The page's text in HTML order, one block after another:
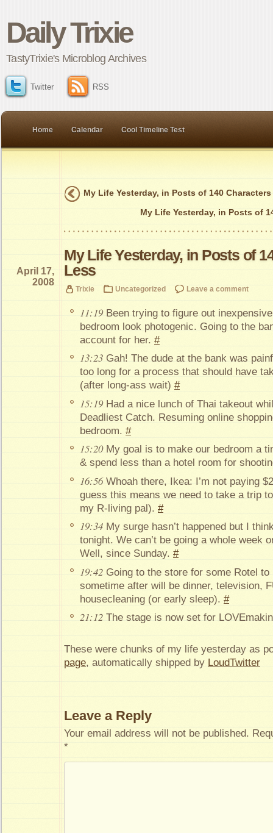
Daily Trixie
TastyTrixie's Microblog Archives
Twitter RSS
Home Calendar Cool Timeline Test
My Life Yesterday, in Posts of 140
My Life Yesterday, in Posts of
My Life Yesterday, in Posts of
Less
April 17,
2008
Trixie Uncategorized Leave a comment
11:19Been trying to figure out
bedroom look photogenic. Going to the
account for her. #
13:23 Gah! The dude at the bank was
too long for a process that should have
(after long-ass wait) #
15:19Had a nice lunch of Thai takeout
Deadliest Catch. Resuming online
bedroom. #
15:20My goal is to make our bedroom a
& spend less than a hotel room for
16:56Whoah there, Ikea: I’m not paying
guess this means we need to take a trip
my R-living pal). #
19:34 My surge hasn’t happened but I
tonight. We can’t be going a whole week
Well, since Sunday. #
19:42 Going to the store for some Rotel
sometime after will be dinner, television,
housecleaning (or early sleep). #
21:12 The stage is now set for
These were chunks of my life yesterday as
page, automatically shipped by LoudTwitter
Leave a Reply
Your email address will not be published.
*